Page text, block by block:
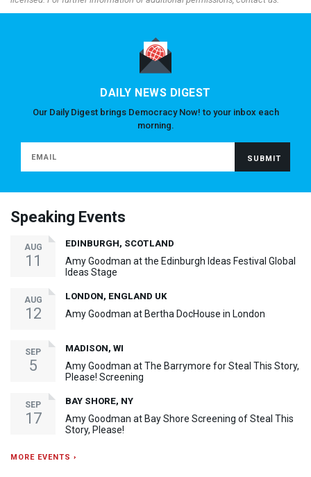
DAILY NEWS DIGEST
Our Daily Digest brings Democracy Now! to your inbox each
morning.
Speaking Events
AUG
11
EDINBURGH, SCOTLAND
Amy Goodman at the Edinburgh Ideas Festival Global
Ideas Stage
AUG
12
LONDON, ENGLAND UK
Amy Goodman at Bertha DocHouse in London
SEP
5
MADISON, WI
Amy Goodman at The Barrymore for Steal This Story,
Please! Screening
SEP
17
BAY SHORE, NY
Amy Goodman at Bay Shore Screening of Steal This
Story, Please!
MORE EVENTS ›